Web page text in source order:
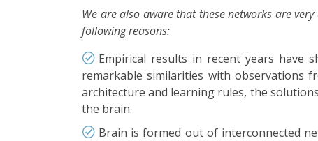
We are also aware that these networks are
following reasons:
Empirical results in recent years have
remarkable similarities with observations
architecture and learning rules, the
the brain.
Brain is formed out of interconnected